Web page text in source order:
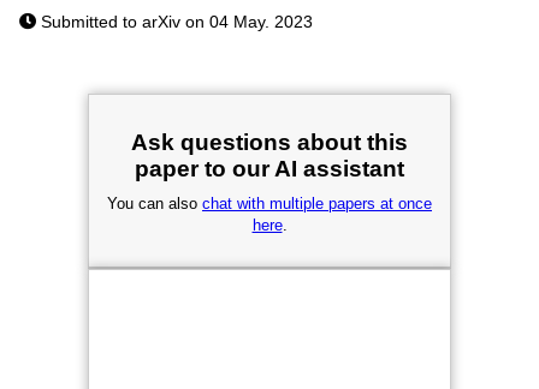
Submitted to arXiv on 04 May. 2023
Ask questions about this
paper to our AI assistant
You can also chat with multiple papers at once
here.